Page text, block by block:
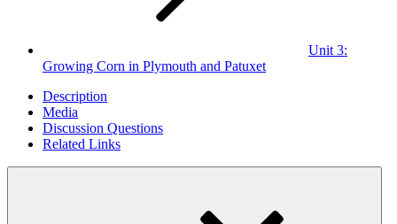
Unit 3:
Growing Corn in Plymouth and Patuxet
Description
Media
Discussion Questions
Related Links